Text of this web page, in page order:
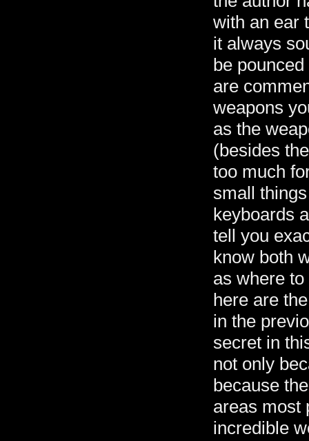
with an ear
it always
be
are
weapons
as the
(besides
too much
small
keyboards
tell you
know both
as where
here are
in the
secret in
not only
because
areas most
incredible